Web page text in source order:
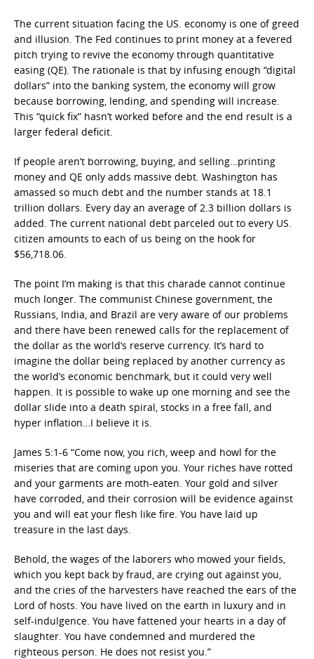
The current situation facing the US. economy is one of greed
and illusion. The Fed continues to print money at a fevered
pitch trying to revive the economy through quantitative
easing (QE). The rationale is that by infusing enough “digital
dollars” into the banking system, the economy will grow
because borrowing, lending, and spending will increase.
This “quick fix” hasn’t worked before and the end result is a
larger federal deficit.
If people aren’t borrowing, buying, and selling…printing
money and QE only adds massive debt. Washington has
amassed so much debt and the number stands at 18.1
trillion dollars. Every day an average of 2.3 billion dollars is
added. The current national debt parceled out to every US.
citizen amounts to each of us being on the hook for
$56,718.06.
The point I’m making is that this charade cannot continue
much longer. The communist Chinese government, the
Russians, India, and Brazil are very aware of our problems
and there have been renewed calls for the replacement of
the dollar as the world’s reserve currency. It’s hard to
imagine the dollar being replaced by another currency as
the world’s economic benchmark, but it could very well
happen. It is possible to wake up one morning and see the
dollar slide into a death spiral, stocks in a free fall, and
hyper inflation…I believe it is.
James 5:1-6 “Come now, you rich, weep and howl for the
miseries that are coming upon you. Your riches have rotted
and your garments are moth-eaten. Your gold and silver
have corroded, and their corrosion will be evidence against
you and will eat your flesh like fire. You have laid up
treasure in the last days.
Behold, the wages of the laborers who mowed your fields,
which you kept back by fraud, are crying out against you,
and the cries of the harvesters have reached the ears of the
Lord of hosts. You have lived on the earth in luxury and in
self-indulgence. You have fattened your hearts in a day of
slaughter. You have condemned and murdered the
righteous person. He does not resist you.”